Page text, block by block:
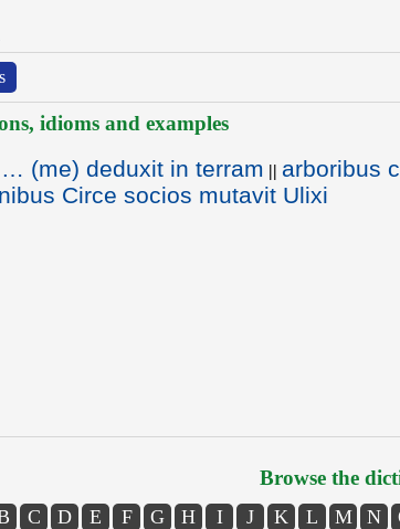
idioms and examples
(me) deduxit in terram || arboribus
Circe socios mutavit Ulixi
Browse the
C D E F G H I J K L M N